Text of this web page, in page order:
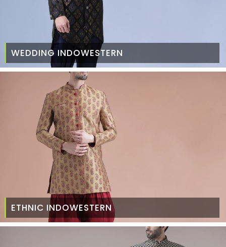
WEDDING INDOWESTERN
ETHNIC INDOWESTERN